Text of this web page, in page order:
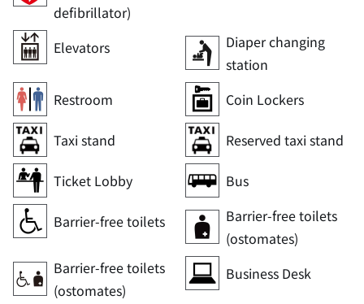
defibrillator)
Elevators
Diaper changing
station
Restroom
Coin Lockers
Taxi stand Reserved taxi stand
Ticket Lobby Bus
Barrier-free toilets
Barrier-free toilets
(ostomates)
Barrier-free toilets
(ostomates)
Business Desk